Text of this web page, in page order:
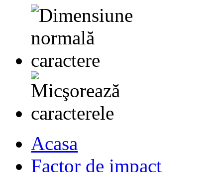
Acasa
Factor de impact